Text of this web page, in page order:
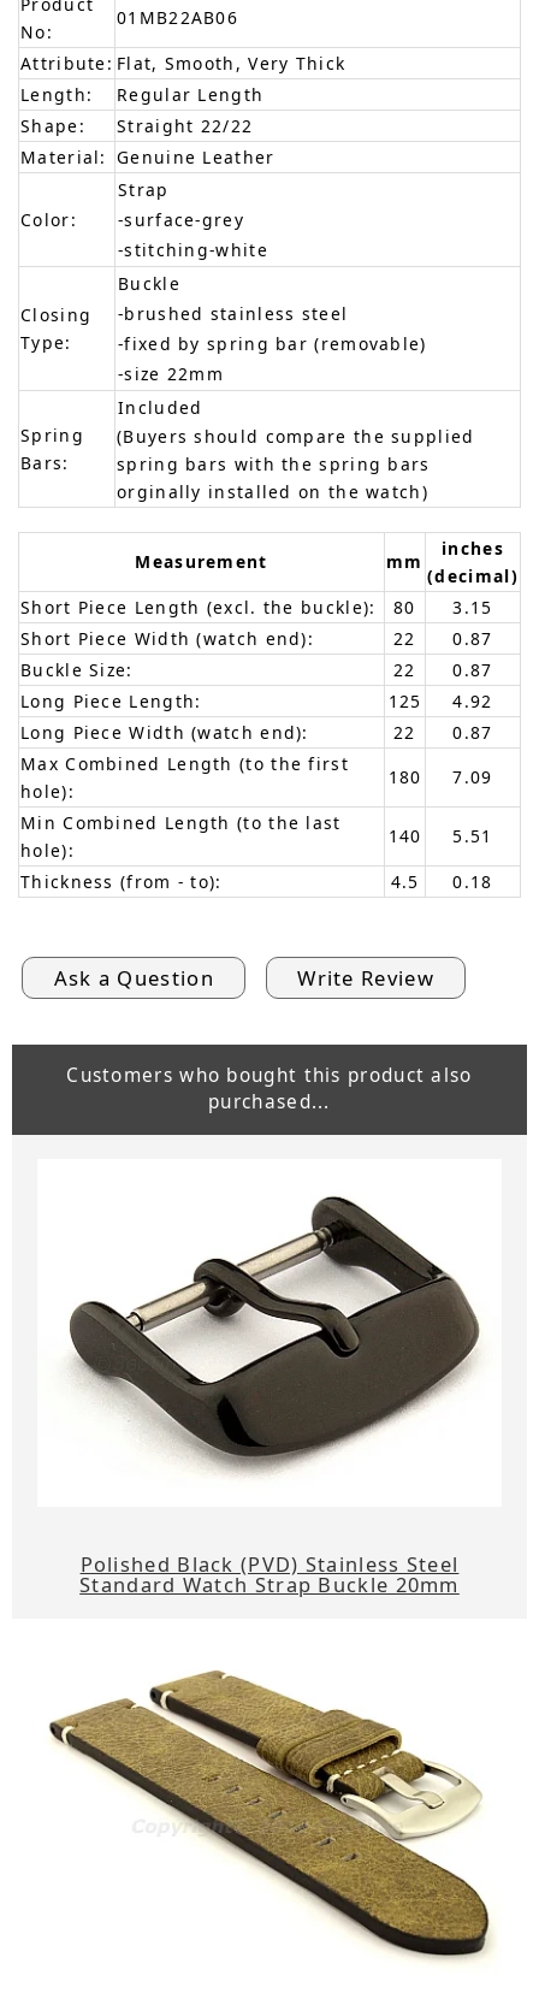
No:
01MB22AB06
Attribute: Flat, Smooth, Very Thick
Length:
Regular Length
Shape:
Straight 22/22
Material: Genuine Leather
Color:
Strap
-surface-grey
-stitching-white
Closing
Type:
Buckle
-brushed stainless steel
-fixed by spring bar (removable)
-size 22mm
Spring
Bars:
Included
(Buyers should compare the supplied
spring bars with the spring bars
orginally installed on the watch)
Measurement mm
inches
(decimal)
Short Piece Length (excl. the buckle):
80
3.15
Short Piece Width (watch end):
22
0.87
Buckle Size:
22
0.87
Long Piece Length:
125
4.92
Long Piece Width (watch end):
22
0.87
Max Combined Length (to the first
hole):
180
7.09
Min Combined Length (to the last
hole):
140
5.51
Thickness (from - to):
4.5 0.18
Ask a Question Write Review
Customers who bought this product also
purchased...
Polished Black (PVD) Stainless Steel
Standard Watch Strap Buckle 20mm